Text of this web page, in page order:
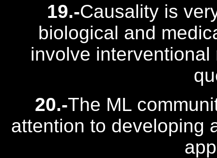
19.-Causality is
biological and
involve
20.-The ML
attention to developing